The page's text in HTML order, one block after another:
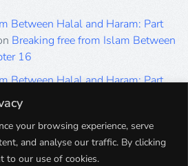
your browsing experience, serve
and analyse our traffic. By clicking
to our use of cookies.
Between Halal and Haram: Part
Breaking free from Islam Between
16
Between Halal and Haram: Part
Between Halal and Haram: Part
on
Breaking free from Islam Between